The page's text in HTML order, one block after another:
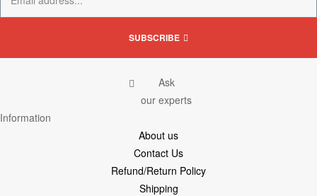
SUBSCRIBE
Ask
our experts
Information
About us
Contact Us
Refund/Return Policy
Shipping